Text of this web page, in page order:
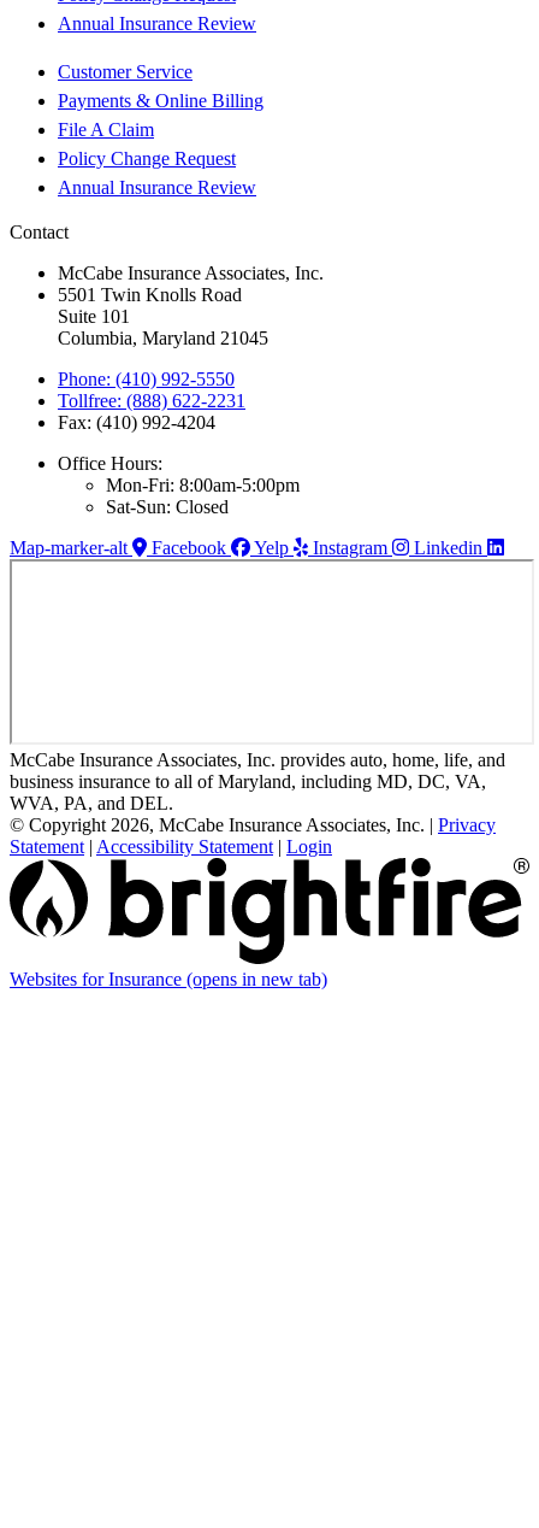
Annual Insurance Review
Customer Service
Payments & Online Billing
File A Claim
Policy Change Request
Annual Insurance Review
Contact
McCabe Insurance Associates, Inc.
5501 Twin Knolls Road
Suite 101
Columbia, Maryland 21045
Phone: (410) 992-5550
Tollfree: (888) 622-2231
Fax: (410) 992-4204
Office Hours:
Mon-Fri: 8:00am-5:00pm
Sat-Sun: Closed
Map-marker-alt
Facebook Yelp Instagram Linkedin
McCabe Insurance Associates, Inc. provides auto, home, life, and
business insurance to all of Maryland, including MD, DC, VA,
WVA, PA, and DEL.
© Copyright 2026, McCabe Insurance Associates, Inc. | Privacy
Statement | Accessibility Statement | Login
Websites for Insurance (opens in new tab)